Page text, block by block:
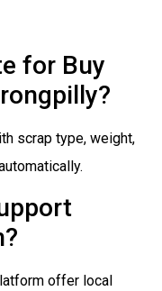
for Buy
scrap type, weight,
offer local